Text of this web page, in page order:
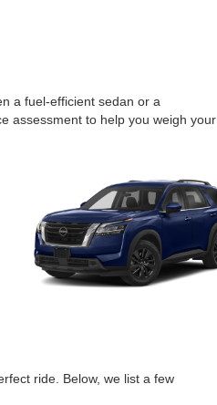
a fuel-efficient sedan or a
assessment to help you weigh your
ride. Below, we list a few